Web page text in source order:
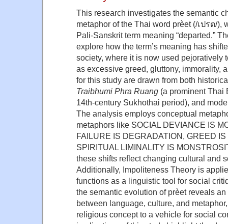
This research investigates the semantic
metaphor of the Thai word prèet (/เปรต/),
Pali-Sanskrit term meaning “departed.”
explore how the term’s meaning has
society, where it is now used pejoratively
as excessive greed, gluttony, immorality,
for this study are drawn from both
Traibhumi Phra Ruang (a prominent Thai
14th-century Sukhothai period), and
The analysis employs conceptual
metaphors like SOCIAL DEVIANCE IS
FAILURE IS DEGRADATION, GREED
SPIRITUAL LIMINALITY IS
these shifts reflect changing cultural and
Additionally, Impoliteness Theory is
functions as a linguistic tool for social
the semantic evolution of prèet reveals
between language, culture, and
religious concept to a vehicle for social